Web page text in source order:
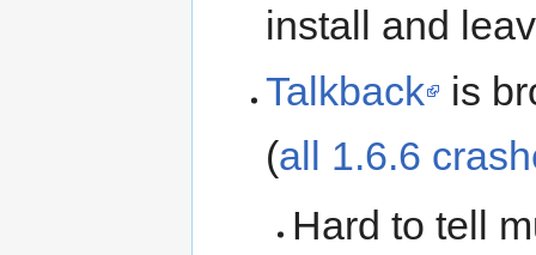
install and
Talkback
is
(all 1.6.6
Hard to tell